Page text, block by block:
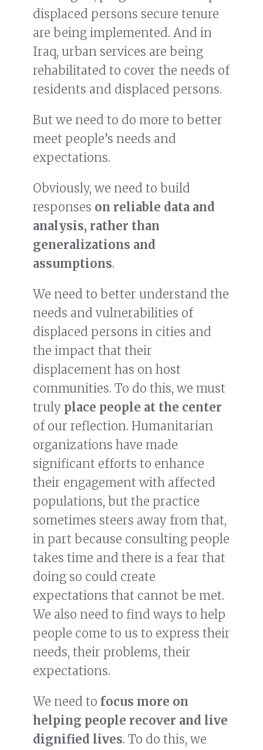
displaced persons secure tenure
are being implemented. And in
Iraq, urban services are being
rehabilitated to cover the needs of
residents and displaced persons.
But we need to do more to better
meet people’s needs and
expectations.
Obviously, we need to build
responses on reliable data and
analysis, rather than
generalizations and
assumptions.
We need to better understand the
needs and vulnerabilities of
displaced persons in cities and
the impact that their
displacement has on host
communities. To do this, we must
truly place people at the center
of our reflection. Humanitarian
organizations have made
significant efforts to enhance
their engagement with affected
populations, but the practice
sometimes steers away from that,
in part because consulting people
takes time and there is a fear that
doing so could create
expectations that cannot be met.
We also need to find ways to help
people come to us to express their
needs, their problems, their
expectations.
We need to focus more on
helping people recover and live
dignified lives. To do this, we